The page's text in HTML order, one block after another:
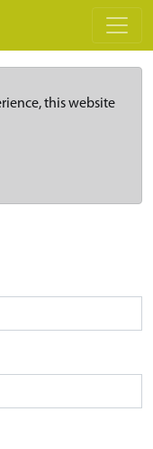
this website